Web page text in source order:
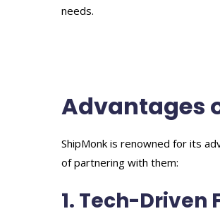
needs.
Advantages
ShipMonk is renowned for its
of partnering with them:
1. Tech-